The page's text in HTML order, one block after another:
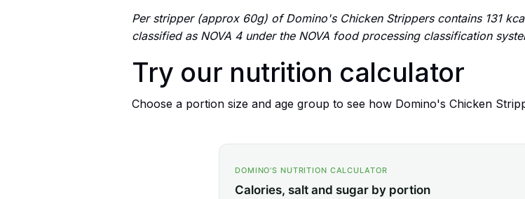
Per stripper (approx 60g) of Domino's Chicken Strippers contains 131
classified as NOVA 4 under the NOVA food processing classification
Try our nutrition calculator
Choose a portion size and age group to see how Domino's Chicken
DOMINO'S NUTRITION CALCULATOR
Calories, salt and sugar by portion